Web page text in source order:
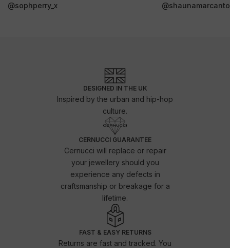
@sophperry_x
DESIGNED IN THE UK
Inspired by the urban and hip-hop
culture.
CERNUCCI GUARANTEE
Cernucci will replace or repair
your jewellery should you
experience any defects in
craftsmanship or breakage for a
lifetime.
FAST & EASY RETURNS
Returns are fast and tracked. You